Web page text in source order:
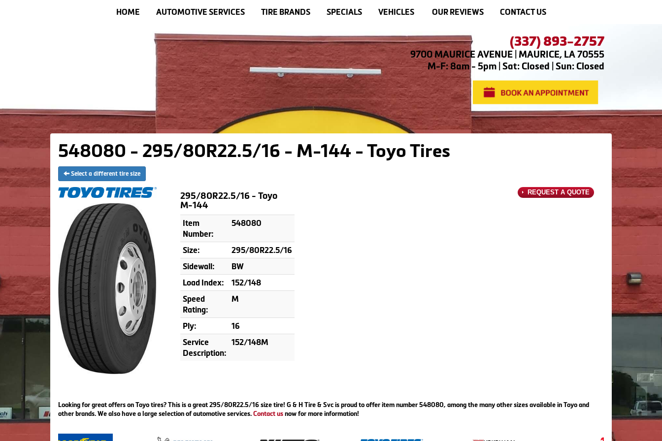
HOME AUTOMOTIVE SERVICES TIRE BRANDS SPECIALS VEHICLES OUR REVIEWS CONTACT US
(337) 893-2757
9700 MAURICE AVENUE | MAURICE, LA 70555
M-F: 8am - 5pm | Sat: Closed | Sun: Closed
548080 - 295/80R22.5/16 - M-144 - Toyo Tires
Select a different tire size
295/80R22.5/16 - Toyo
M-144
Item
Number:
548080
Size:
295/80R22.5/16
Sidewall:
BW
Load Index:
152/148
Speed
Rating:
M
Ply:
16
Service
Description:
152/148M
REQUEST A QUOTE
Looking for great offers on Toyo tires? This is a great 295/80R22.5/16 size tire! G & H Tire & Svc is proud to offer item number 548080, among the many other sizes available in Toyo and
other brands. We also have a large selection of automotive services. Contact us now for more information!